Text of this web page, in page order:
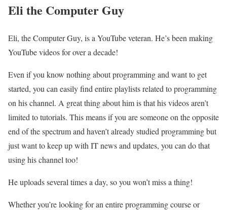
Eli the Computer Guy
Eli, the Computer Guy, is a YouTube veteran. He’s been making
YouTube videos for over a decade!
Even if you know nothing about programming and want to get
started, you can easily find entire playlists related to programming
on his channel. A great thing about him is that his videos aren’t
limited to tutorials. This means if you are someone on the opposite
end of the spectrum and haven’t already studied programming but
just want to keep up with IT news and updates, you can do that
using his channel too!
He uploads several times a day, so you won’t miss a thing!
Whether you’re looking for an entire programming course or